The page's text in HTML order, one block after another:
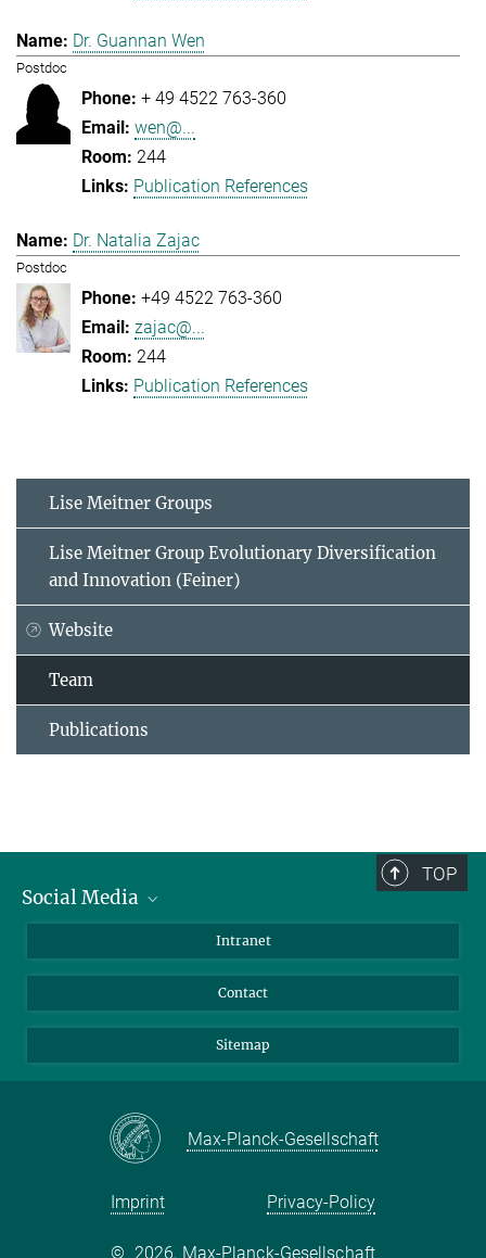
Dr. Guannan Wen
Postdoc
+ 49 4522 763-360
wen@...
244
Publication References
Dr. Natalia Zajac
Postdoc
+49 4522 763-360
zajac@...
244
Publication References
Lise Meitner Groups
Lise Meitner Group Evolutionary Diversification
and Innovation (Feiner)
Website
Team
Publications
TOP
Social Media
LinkedIn
Intranet
Contact
Sitemap
Max-Planck-Gesellschaft
Imprint Privacy-Policy
© 2026, Max-Planck-Gesellschaft